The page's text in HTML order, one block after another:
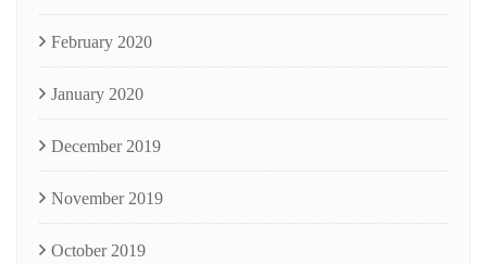
February 2020
January 2020
December 2019
November 2019
October 2019